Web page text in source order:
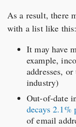
As a result, there
with a list like this:
It may have
example,
addresses,
industry)
Out-of-date
decays 2.1%
of email